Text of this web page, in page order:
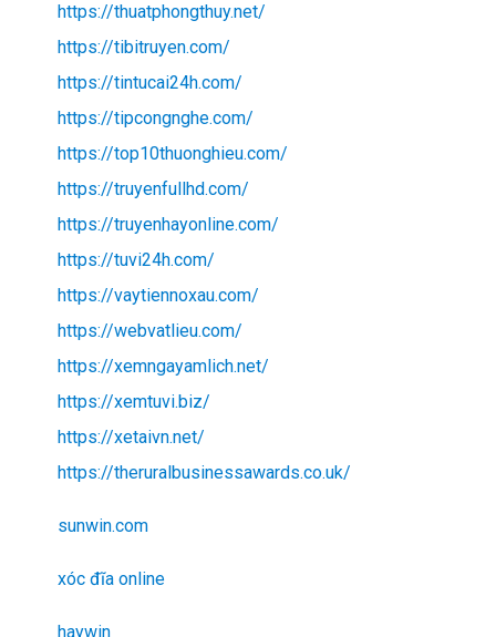
https://thuatphongthuy.net/
https://tibitruyen.com/
https://tintucai24h.com/
https://tipcongnghe.com/
https://top10thuonghieu.com/
https://truyenfullhd.com/
https://truyenhayonline.com/
https://tuvi24h.com/
https://vaytiennoxau.com/
https://webvatlieu.com/
https://xemngayamlich.net/
https://xemtuvi.biz/
https://xetaivn.net/
https://theruralbusinessawards.co.uk/
sunwin.com
xóc đĩa online
haywin